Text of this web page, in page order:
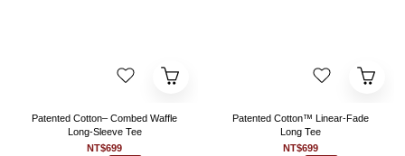
Patented Cotton– Combed Waffle
Long-Sleeve Tee
NT$699
Patented Cotton™ Linear-Fade
Long Tee
NT$699